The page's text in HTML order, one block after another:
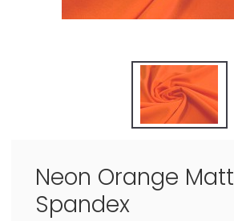
Neon Orange Matt
Spandex